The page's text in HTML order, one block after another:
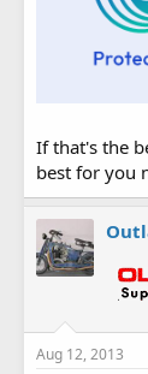
If that's the
best for you
Aug 12, 2013